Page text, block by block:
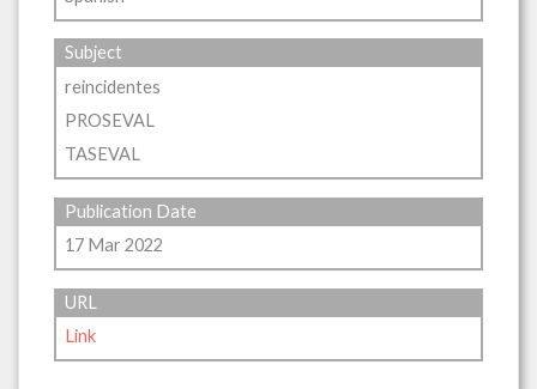
Subject
reincidentes
PROSEVAL
TASEVAL
Publication Date
17 Mar 2022
URL
Link